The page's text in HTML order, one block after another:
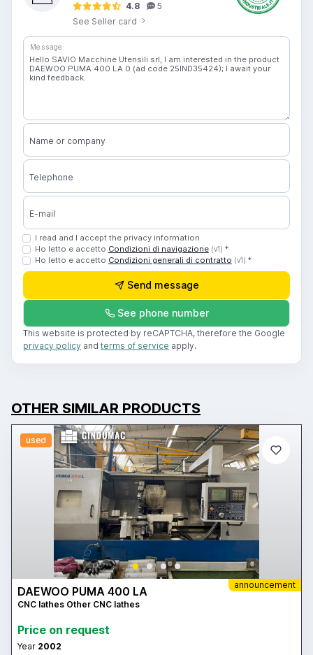
4.8
5
See Seller card
Message
Name or company
Telephone
E-mail
I read and I accept the privacy information
Ho letto e accetto Condizioni di navigazione (v1) *
Ho letto e accetto Condizioni generali di contratto (v1) *
Send message
See phone number
This website is protected by reCAPTCHA, therefore the Google
privacy policy and terms of service apply.
OTHER SIMILAR PRODUCTS
used
announcement
DAEWOO PUMA 400 LA
CNC lathes Other CNC lathes
Price on request
Year 2002